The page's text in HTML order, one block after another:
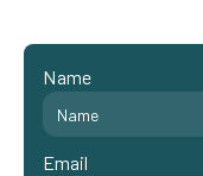
Name
Email